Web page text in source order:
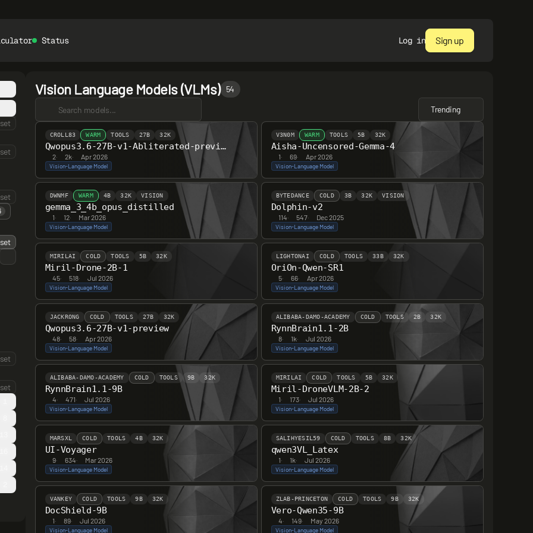
Status Log in Sign up
Vision Language Models (VLMs)
54
Trending
CROLL83 WARM TOOLS 27B 32K
Qwopus3.6-27B-v1-Abliterated-preview
2· 2k· Apr 2026
Vision-Language Model
V3N0M WARM TOOLS 5B 32K
Aisha-Uncensored-Gemma-4
1· 69· Apr 2026
Vision-Language Model
DWNMF WARM 4B 32K VISION
gemma_3_4b_opus_distilled
1· 12· Mar 2026
Vision-Language Model
BYTEDANCE COLD 3B 32K VISION
Dolphin-v2
114· 547· Dec 2025
Vision-Language Model
MIRILAI COLD TOOLS 5B 32K
Miril-Drone-2B-1
45· 518· Jul 2026
Vision-Language Model
LIGHTONAI COLD TOOLS 33B 32K
OriOn-Qwen-SR1
5· 66· Apr 2026
Vision-Language Model
JACKRONG COLD TOOLS 27B 32K
Qwopus3.6-27B-v1-preview
48· 58· Apr 2026
Vision-Language Model
ALIBABA-DAMO-ACADEMY COLD TOOLS 2B 32K
RynnBrain1.1-2B
8· 1k· Jul 2026
Vision-Language Model
ALIBABA-DAMO-ACADEMY COLD TOOLS 9B 32K
RynnBrain1.1-9B
4· 471· Jul 2026
Vision-Language Model
MIRILAI COLD TOOLS 5B 32K
Miril-DroneVLM-2B-2
1· 173· Jul 2026
Vision-Language Model
MARSXL COLD TOOLS 4B 32K
UI-Voyager
9· 634· Mar 2026
Vision-Language Model
SALIHYESIL59 COLD TOOLS 8B 32K
qwen3VL_Latex
1· 1k· Jul 2026
Vision-Language Model
VANKEY COLD TOOLS 9B 32K
DocShield-9B
1· 89· Jul 2026
Vision-Language Model
ZLAB-PRINCETON COLD TOOLS 9B 32K
Vero-Qwen35-9B
4· 149· May 2026
Vision-Language Model